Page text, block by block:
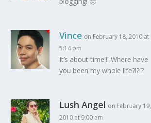
Vince on February 18, 2010 at
5:14 pm
It’s about time!!! Where have
you been my whole life?!?!?
Lush Angel on February 19,
2010 at 9:00 am